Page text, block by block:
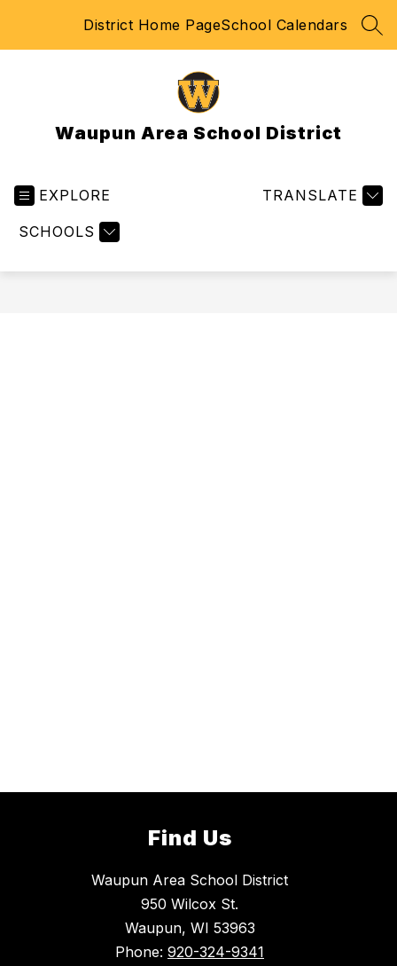
District Home PageSchool Calendars
Waupun Area School District
EXPLORE
SCHOOLS
TRANSLATE
Find Us
Waupun Area School District
950 Wilcox St.
Waupun, WI 53963
Phone: 920-324-9341